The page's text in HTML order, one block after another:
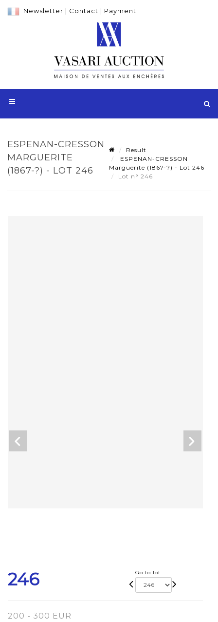
Newsletter | Contact | Payment
ESPENAN-CRESSON
MARGUERITE
(1867-?) - LOT 246
Result
ESPENAN-CRESSON
Marguerite (1867-?) - Lot 246
Lot n° 246
246 Go to lot
200 - 300 EUR